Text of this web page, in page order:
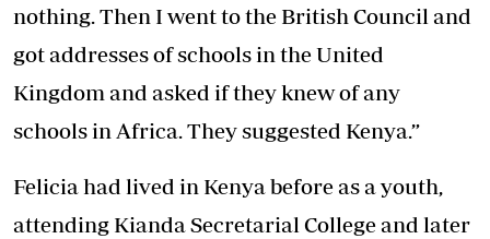
nothing. Then I went to the British Council and
got addresses of schools in the United
Kingdom and asked if they knew of any
schools in Africa. They suggested Kenya.”
Felicia had lived in Kenya before as a youth,
attending Kianda Secretarial College and later